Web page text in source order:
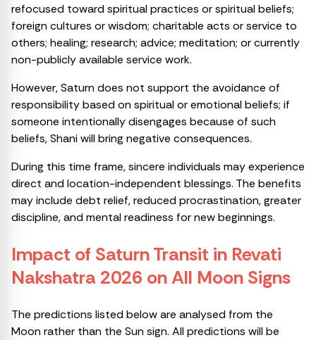
refocused toward spiritual practices or spiritual beliefs;
foreign cultures or wisdom; charitable acts or service to
others; healing; research; advice; meditation; or currently
non-publicly available service work.
However, Saturn does not support the avoidance of
responsibility based on spiritual or emotional beliefs; if
someone intentionally disengages because of such
beliefs, Shani will bring negative consequences.
During this time frame, sincere individuals may experience
direct and location-independent blessings. The benefits
may include debt relief, reduced procrastination, greater
discipline, and mental readiness for new beginnings.
Impact of Saturn Transit in Revati
Nakshatra 2026 on All Moon Signs
The predictions listed below are analysed from the
Moon rather than the Sun sign. All predictions will be